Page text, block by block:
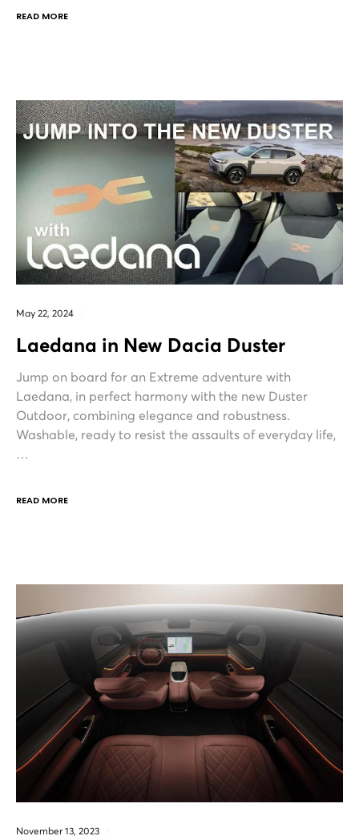
READ MORE
May 22, 2024
Laedana in New Dacia Duster
Jump on board for an Extreme adventure with
Laedana, in perfect harmony with the new Duster
Outdoor, combining elegance and robustness.
Washable, ready to resist the assaults of everyday life,
…
READ MORE
November 13, 2023